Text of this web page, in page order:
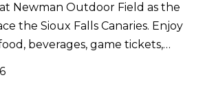
Newman Outdoor Field as the
the Sioux Falls Canaries. Enjoy
beverages, game tickets,…